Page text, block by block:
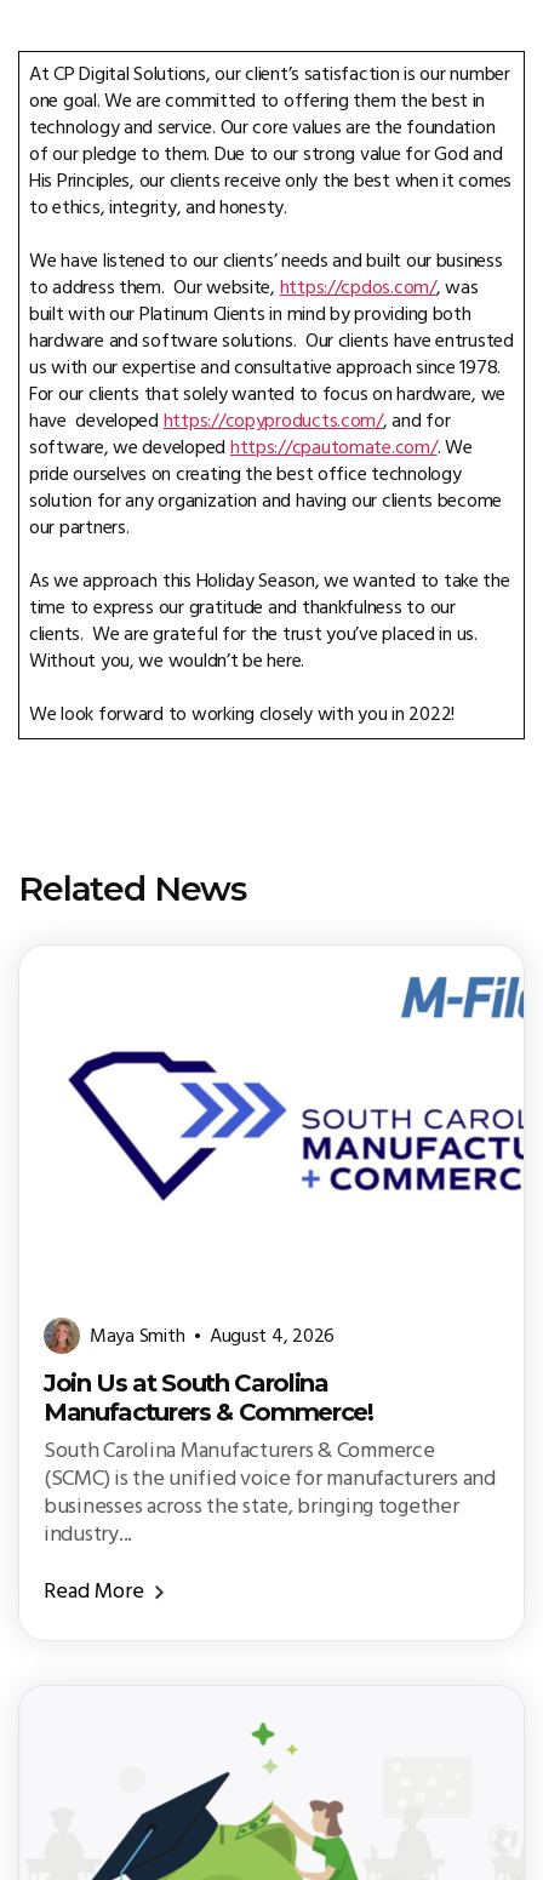
At CP Digital Solutions, our client’s satisfaction is our number
one goal. We are committed to offering them the best in
technology and service. Our core values are the foundation
of our pledge to them. Due to our strong value for God and
His Principles, our clients receive only the best when it comes
to ethics, integrity, and honesty.
We have listened to our clients’ needs and built our business
to address them. Our website,https://cpdos.com/, was
built with our Platinum Clients in mind by providing both
hardware and software solutions. Our clients have entrusted
us with our expertise and consultative approach since 1978.
For our clients that solely wanted to focus on hardware, we
have developedhttps://copyproducts.com/, and for
software, we developedhttps://cpautomate.com/. We
pride ourselves on creating the best office technology
solution for any organization and having our clients become
our partners.
As we approach this Holiday Season, we wanted to take the
time to express our gratitude and thankfulness to our
clients. We are grateful for the trust you’ve placed in us.
Without you, we wouldn’t be here.
We look forward to working closely with you in 2022!
Related News
Maya Smith August 4, 2026
Join Us at South Carolina
Manufacturers & Commerce!
South Carolina Manufacturers & Commerce
(SCMC) is the unified voice for manufacturers and
businesses across the state, bringing together
industry...
Read More